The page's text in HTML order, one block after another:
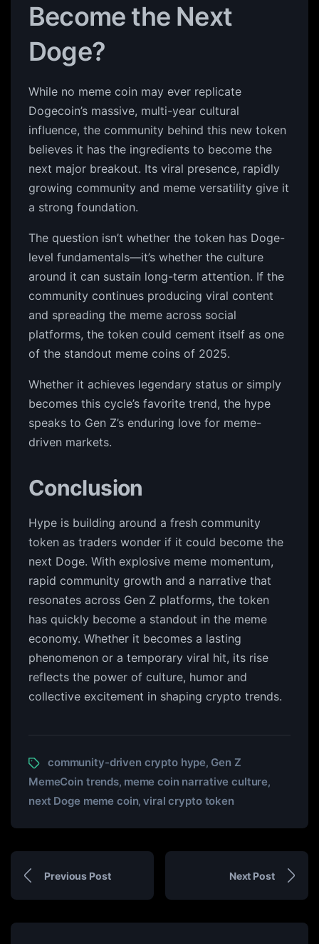
Become the Next
Doge?
While no meme coin may ever replicate
Dogecoin’s massive, multi-year cultural
influence, the community behind this new token
believes it has the ingredients to become the
next major breakout. Its viral presence, rapidly
growing community and meme versatility give it
a strong foundation.
The question isn’t whether the token has Doge-
level fundamentals—it’s whether the culture
around it can sustain long-term attention. If the
community continues producing viral content
and spreading the meme across social
platforms, the token could cement itself as one
of the standout meme coins of 2025.
Whether it achieves legendary status or simply
becomes this cycle’s favorite trend, the hype
speaks to Gen Z’s enduring love for meme-
driven markets.
Conclusion
Hype is building around a fresh community
token as traders wonder if it could become the
next Doge. With explosive meme momentum,
rapid community growth and a narrative that
resonates across Gen Z platforms, the token
has quickly become a standout in the meme
economy. Whether it becomes a lasting
phenomenon or a temporary viral hit, its rise
reflects the power of culture, humor and
collective excitement in shaping crypto trends.
community-driven crypto hype, Gen Z
MemeCoin trends, meme coin narrative culture,
next Doge meme coin,viral crypto token
Previous Post Next Post